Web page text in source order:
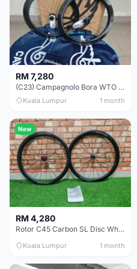
RM 7,280
(C23) Campagnolo Bora WTO 60 DB (Clincher;2WF) Brand New !!
Kuala Lumpur 1 month
New
RM 4,280
Rotor C45 Carbon SL Disc Wheelset (Clincher; Shimano) Brand New !!!
Kuala Lumpur 1 month